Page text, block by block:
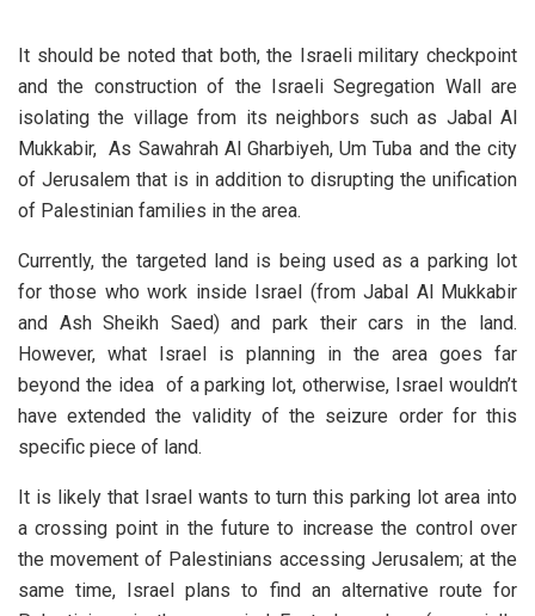
It should be noted that both, the Israeli military checkpoint
and the construction of the Israeli Segregation Wall are
isolating the village from its neighbors such as Jabal Al
Mukkabir, As Sawahrah Al Gharbiyeh, Um Tuba and the city
of Jerusalem that is in addition to disrupting the unification
of Palestinian families in the area.
Currently, the targeted land is being used as a parking lot
for those who work inside Israel (from Jabal Al Mukkabir
and Ash Sheikh Saed) and park their cars in the land.
However, what Israel is planning in the area goes far
beyond the idea of a parking lot, otherwise, Israel wouldn’t
have extended the validity of the seizure order for this
specific piece of land.
It is likely that Israel wants to turn this parking lot area into
a crossing point in the future to increase the control over
the movement of Palestinians accessing Jerusalem; at the
same time, Israel plans to find an alternative route for